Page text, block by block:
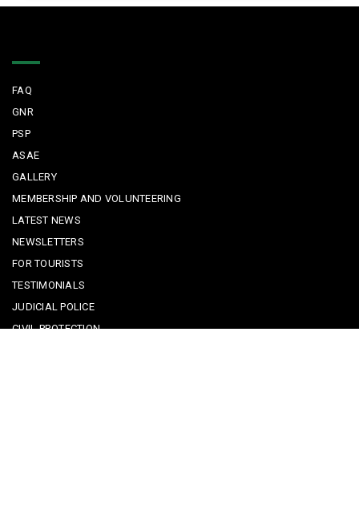
FAQ
GNR
PSP
ASAE
GALLERY
MEMBERSHIP AND VOLUNTEERING
LATEST NEWS
NEWSLETTERS
FOR TOURISTS
TESTIMONIALS
JUDICIAL POLICE
CIVIL PROTECTION